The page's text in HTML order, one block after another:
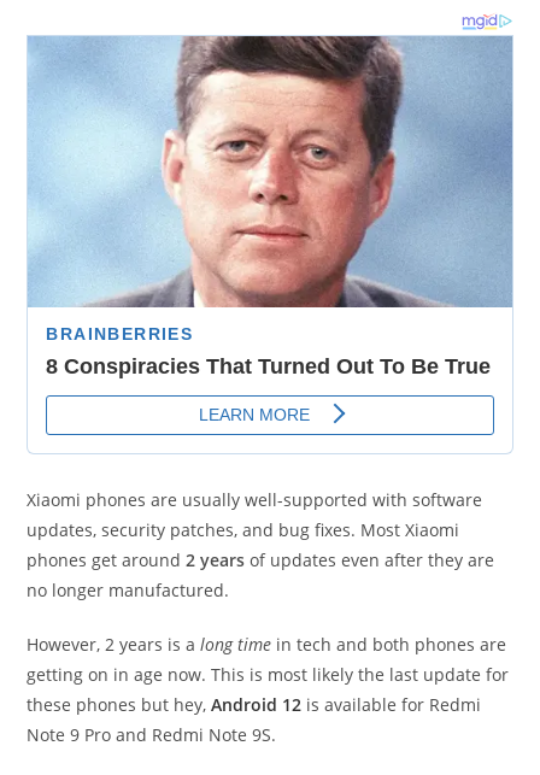
Xiaomi phones are usually well-supported with software
updates, security patches, and bug fixes. Most Xiaomi
phones get around2 years of updates even after they are
no longer manufactured.
However, 2 years is along time in tech and both phones are
getting on in age now. This is most likely the last update for
these phones but hey,Android 12 is available for Redmi
Note 9 Pro and Redmi Note 9S.